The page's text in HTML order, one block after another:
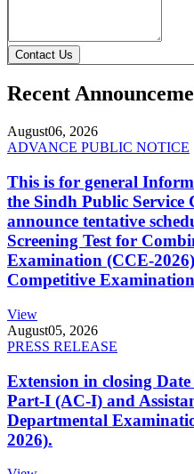
Contact Us
Recent
August06, 2026
ADVANCE PUBLIC NOTICE
This is for general
the Sindh Public Service
announce tentative
Screening Test for
Examination (CCE-
Competitive
View
August05, 2026
PRESS RELEASE
Extension in closing
Part-I (AC-I) and
Departmental
2026).